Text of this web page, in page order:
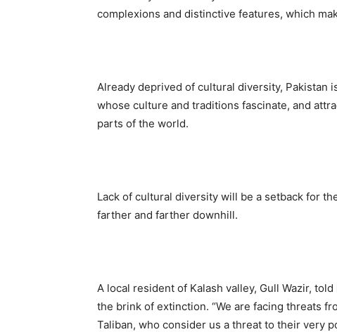
complexions and distinctive features, which
Already deprived of cultural diversity, Pakistan
whose culture and traditions fascinate, and
parts of the world.
Lack of cultural diversity will be a setback for
farther and farther downhill.
A local resident of Kalash valley, Gull Wazir,
the brink of extinction. “We are facing threats
Taliban, who consider us a threat to their very